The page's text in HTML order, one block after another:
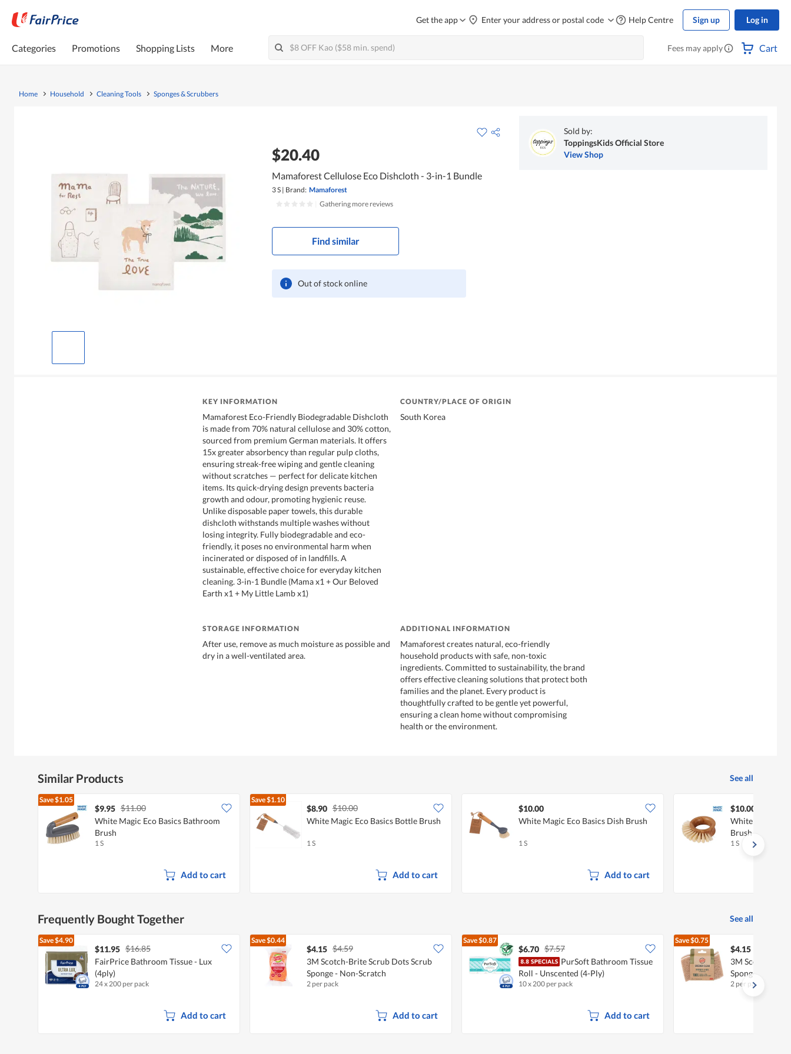
Get the app Enter your address or postal code Help Centre Sign up Log in
Categories Promotions Shopping Lists More Fees may apply Cart
Home Household Cleaning Tools Sponges & Scrubbers
$20.40
Mamaforest Cellulose Eco Dishcloth - 3-in-1 Bundle
3 S | Brand: Mamaforest
Gathering more reviews
Find similar
Out of stock online
Sold by:
ToppingsKids Official Store
View Shop
KEY INFORMATION
Mamaforest Eco-Friendly Biodegradable Dishcloth
is made from 70% natural cellulose and 30% cotton,
sourced from premium German materials. It offers
15x greater absorbency than regular pulp cloths,
ensuring streak-free wiping and gentle cleaning
without scratches — perfect for delicate kitchen
items. Its quick-drying design prevents bacteria
growth and odour, promoting hygienic reuse.
Unlike disposable paper towels, this durable
dishcloth withstands multiple washes without
losing integrity. Fully biodegradable and eco-
friendly, it poses no environmental harm when
incinerated or disposed of in landfills. A
sustainable, effective choice for everyday kitchen
cleaning. 3-in-1 Bundle (Mama x1 + Our Beloved
Earth x1 + My Little Lamb x1)
COUNTRY/PLACE OF ORIGIN
South Korea
STORAGE INFORMATION
After use, remove as much moisture as possible and
dry in a well-ventilated area.
ADDITIONAL INFORMATION
Mamaforest creates natural, eco-friendly
household products with safe, non-toxic
ingredients. Committed to sustainability, the brand
offers effective cleaning solutions that protect both
families and the planet. Every product is
thoughtfully crafted to be gentle yet powerful,
ensuring a clean home without compromising
health or the environment.
Similar Products See all
Save$1.05
$9.95 $11.00
White Magic Eco Basics Bathroom
Brush
1 S
Add to cart
Save$1.10
$8.90 $10.00
White Magic Eco Basics Bottle Brush
1 S
Add to cart
$10.00
White Magic Eco Basics Dish Brush
1 S
Add to cart
$10.00
White Magic
Brush
1 S
Frequently Bought Together See all
Save$4.90
$11.95 $16.85
FairPrice Bathroom Tissue - Lux
(4ply)
24 x 200 per pack
Add to cart
Save$0.44
$4.15 $4.59
3M Scotch-Brite Scrub Dots Scrub
Sponge - Non-Scratch
2 per pack
Add to cart
Save$0.87
$6.70 $7.57
PurSoft Bathroom Tissue
Roll - Unscented (4-Ply)
10 x 200 per pack
Add to cart
Save$0.75
$4.15
3M Scotch-
Sponges - Non-
2 per pack